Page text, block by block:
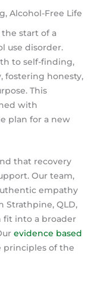
Alcohol-Free Life
the start of a
use disorder.
to self-finding,
fostering honesty,
This
with
plan for a new
that recovery
Our team,
empathy
Strathpine, QLD,
fit into a broader
evidence based
of the